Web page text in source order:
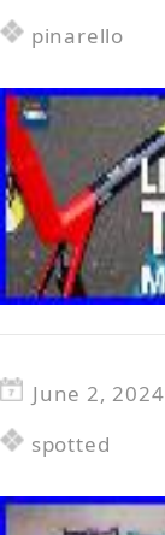
pinarello
June 2, 2024
spotted